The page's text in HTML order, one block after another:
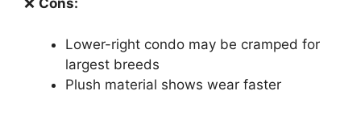
❌ Cons:
Lower-right condo may be cramped for
largest breeds
Plush material shows wear faster